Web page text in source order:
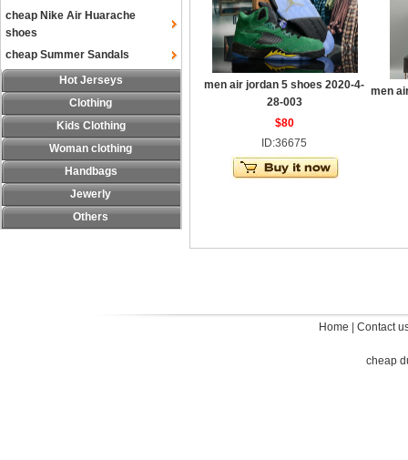
cheap Nike Air Huarache
shoes
cheap Summer Sandals
Hot Jerseys
Clothing
Kids Clothing
Woman clothing
Handbags
Jewerly
Others
men air jordan 5 shoes 2020-4-
28-003
$80
ID:36675
men
Home Contact
cheap